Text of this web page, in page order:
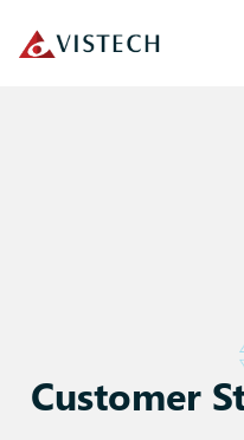
Customer